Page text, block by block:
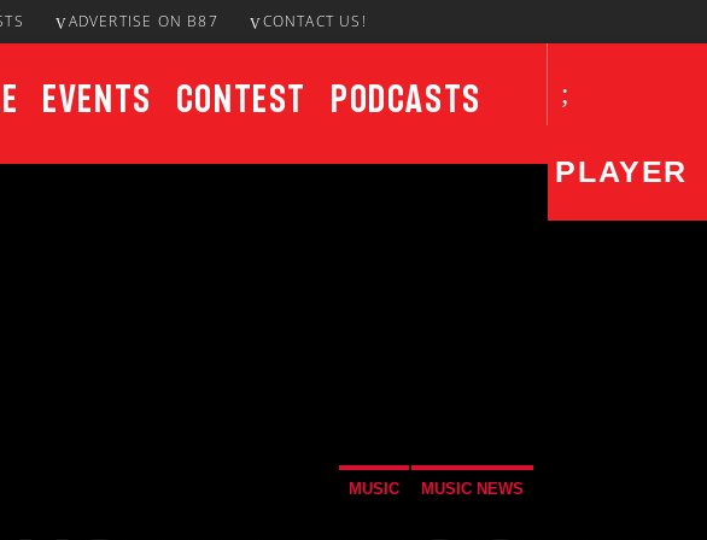
ADVERTISE ON B87 CONTACT US!
Events Contest
Podcasts
PLAYER
MUSIC MUSIC NEWS